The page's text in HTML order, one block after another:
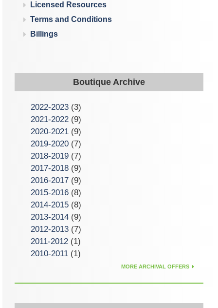
Licensed Resources
Terms and Conditions
Billings
Boutique Archive
2022-2023 (3)
2021-2022 (9)
2020-2021 (9)
2019-2020 (7)
2018-2019 (7)
2017-2018 (9)
2016-2017 (9)
2015-2016 (8)
2014-2015 (8)
2013-2014 (9)
2012-2013 (7)
2011-2012 (1)
2010-2011 (1)
MORE ARCHIVAL OFFERS